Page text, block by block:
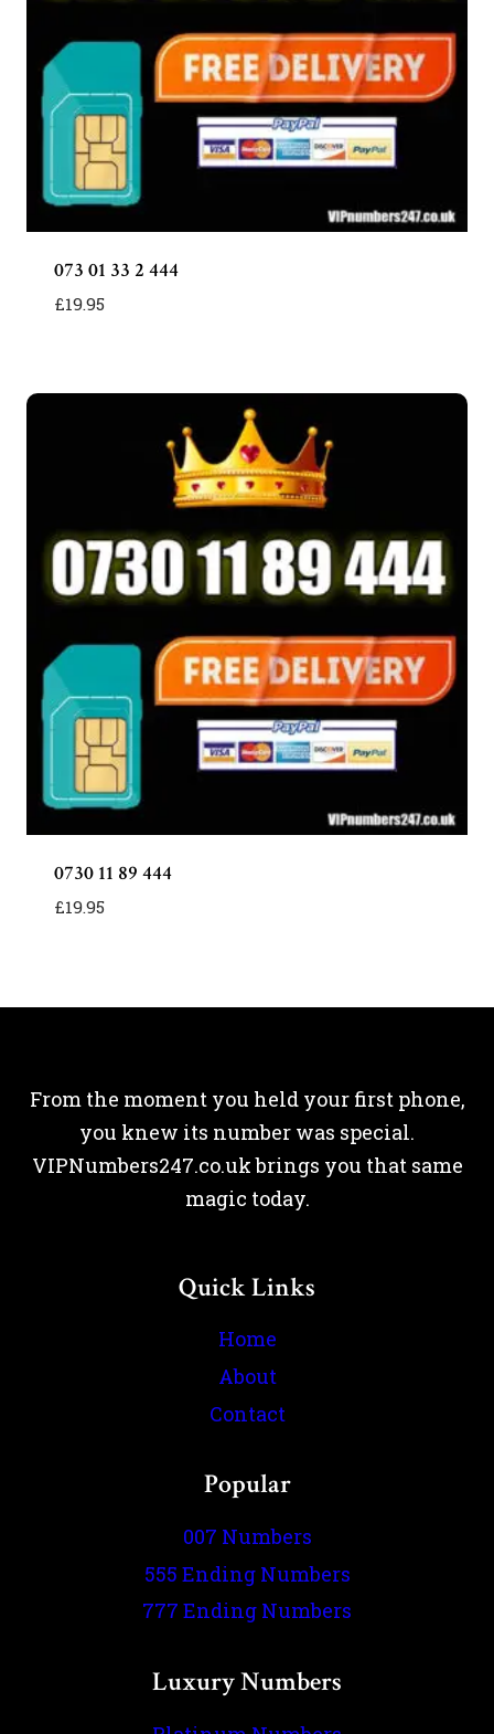
073 01 33 2 444
£19.95
0730 11 89 444
£19.95
From the moment you held your first phone,
you knew its number was special.
VIPNumbers247.co.uk brings you that same
magic today.
Quick Links
Home
About
Contact
Popular
007 Numbers
555 Ending Numbers
777 Ending Numbers
Luxury Numbers